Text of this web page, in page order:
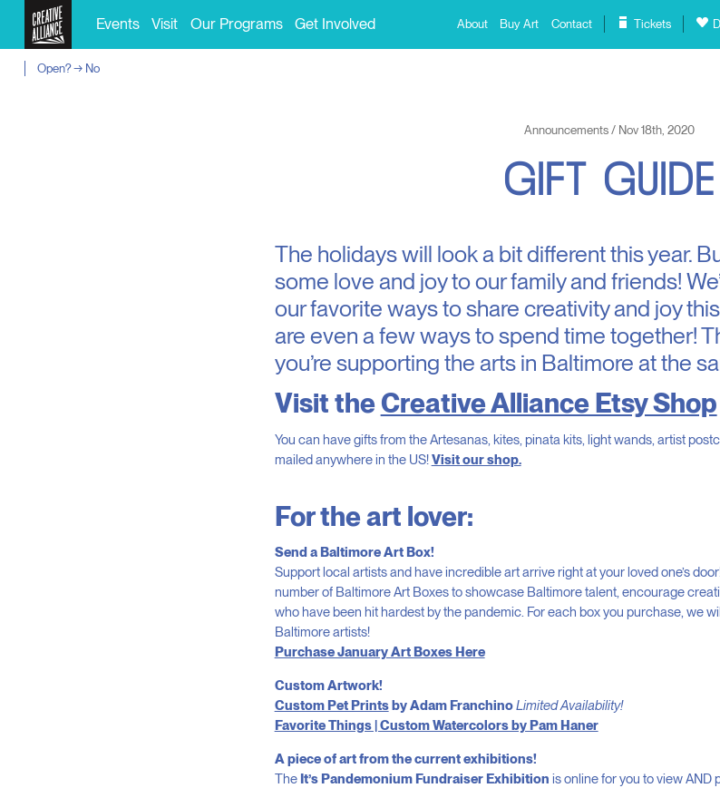
Events Visit Our Programs Get Involved About Buy Art Contact Tickets
Open? → No
Announcements / Nov 18th, 2020
GIFT GUIDE
The holidays will look a bit different this year.
some love and joy to our family and friends!
our favorite ways to share creativity and joy
are even a few ways to spend time together!
you’re supporting the arts in Baltimore at the
Visit the Creative Alliance Etsy Shop
You can have gifts from the Artesanas, kites, pinata kits, light wands, artist
mailed anywhere in the US!Visit our shop.
For the art lover:
Send a Baltimore Art Box!
Support local artists and have incredible art arrive right at your loved one’s
number of Baltimore Art Boxes to showcase Baltimore talent, encourage
who have been hit hardest by the pandemic. For each box you purchase, we
Baltimore artists!
Purchase January Art Boxes Here
Custom Artwork!
Custom Pet Printsby Adam FranchinoLimited Availability!
Favorite Things | Custom Watercolors by Pam Haner
A piece of art from the current exhibitions!
TheIt’s Pandemonium Fundraiser Exhibition is online for you to view AND